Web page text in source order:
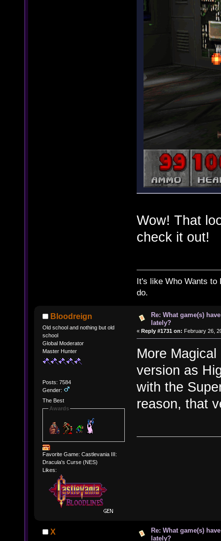
Wow! That
check it out!
It's like Who Wants to
do.
Bloodreign
Old school and nothing but old
school
Global Moderator
Master Hunter
Posts: 7584
Gender:
The Best
Awards
Favorite Game: Castlevania III:
Dracula's Curse (NES)
Likes:
Re: What game(s)
lately?
« Reply #1731 on: February 26,
More
version as
with the
reason, that
X
Re: What game(s)
lately?